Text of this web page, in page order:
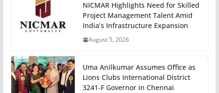
NICMAR Highlights Need for Skilled
Project Management Talent Amid
India’s Infrastructure Expansion
August 5, 2026
Uma Anilkumar Assumes Office as
Lions Clubs International District
3241-F Governor in Chennai